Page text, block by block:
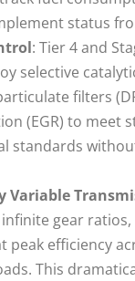
status
: Tier 4 and
selective
filters
(EGR) to meet
standards
Variable
infinite gear
peak efficiency
This